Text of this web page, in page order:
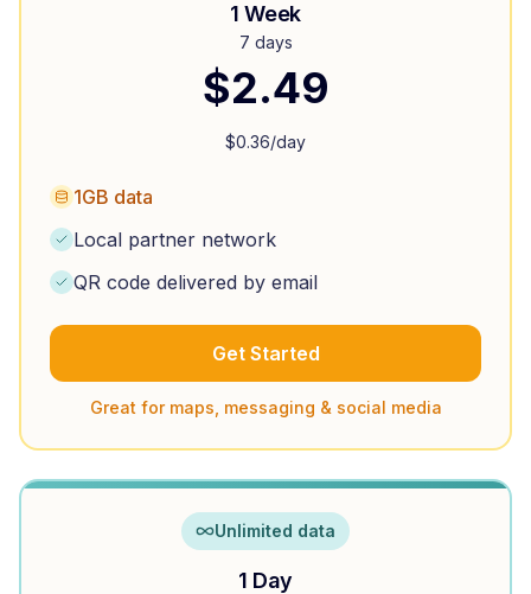
1 Week
7 days
$2.49
$0.36/day
1GB data
Local partner network
QR code delivered by email
Get Started
Great for maps, messaging & social media
Unlimited data
1 Day